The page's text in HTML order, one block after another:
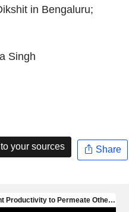
in Bengaluru;
Singh
your sources Share